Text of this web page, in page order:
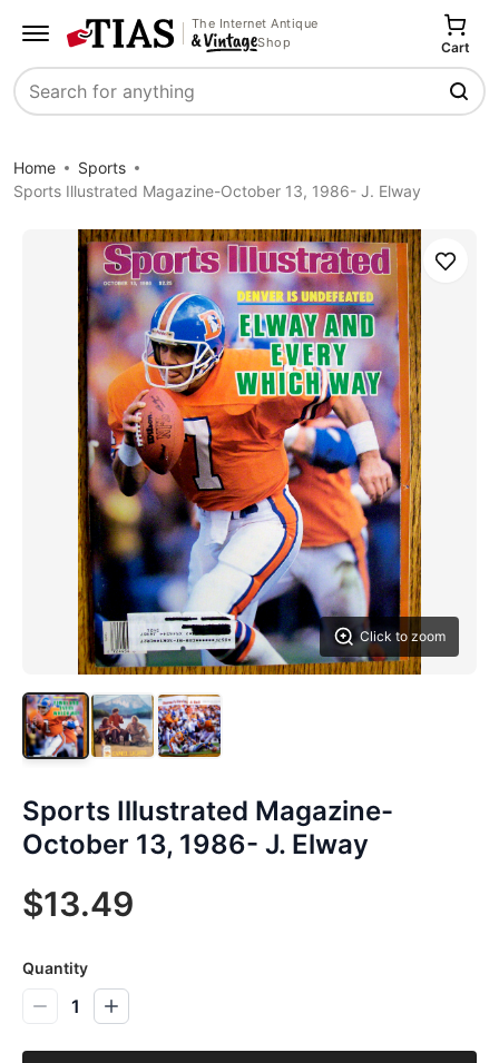
The Internet Antique
Shop
Search
Cart
Home
Sports
Sports Illustrated Magazine-October 13, 1986- J. Elway
Click to zoom
Save
Sports Illustrated Magazine-
October 13, 1986- J. Elway
$13.49
Quantity
1